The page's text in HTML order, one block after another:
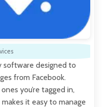
software designed to
from Facebook.
you’re tagged in,
it easy to manage